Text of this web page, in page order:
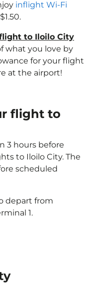
inflight Wi-Fi
to Iloilo City
what you love by
for your flight
at the airport!
flight to
3 hours before
to Iloilo City. The
scheduled
depart from
1.